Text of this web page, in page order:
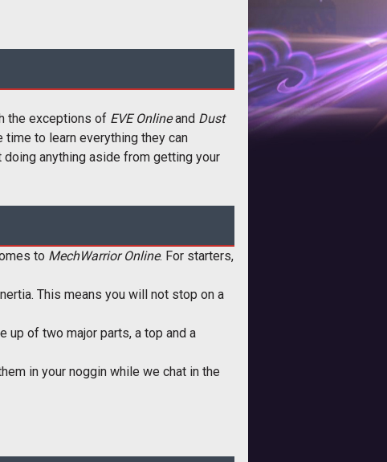
the exceptions of EVE Onlineand Dust
to learn everything they can
doing anything aside from getting your
to MechWarrior Online. For starters,
This means you will not stop on a
up of two major parts, a top and a
in your noggin while we chat in the